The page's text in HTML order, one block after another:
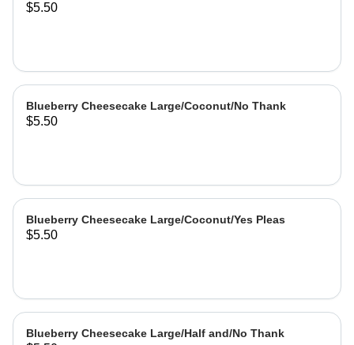
$5.50
Blueberry Cheesecake Large/Coconut/No Thank
$5.50
Blueberry Cheesecake Large/Coconut/Yes Pleas
$5.50
Blueberry Cheesecake Large/Half and/No Thank